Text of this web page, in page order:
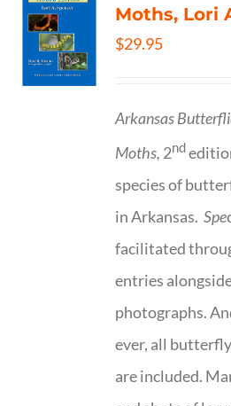
Moths, Lori
$29.95
Arkansas
Moths, 2nd
species of
in Arkansas.Spe
facilitated
entries
photographs.
ever, all
are included.